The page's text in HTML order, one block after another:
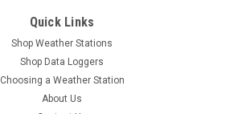
Quick Links
Shop Weather Stations
Shop Data Loggers
Choosing a Weather Station
About Us